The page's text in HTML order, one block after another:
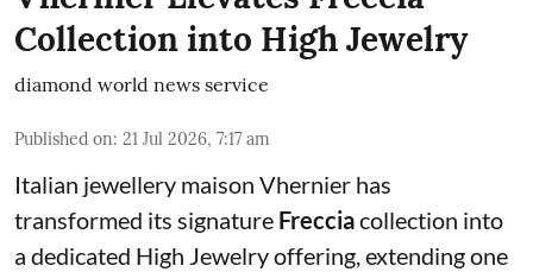
Collection into High Jewelry
diamond world news service
Published on: 21 Jul 2026, 7:17 am
Italian jewellery maison Vhernier has
transformed its signature Frecciacollection into
a dedicated High Jewelry offering, extending one